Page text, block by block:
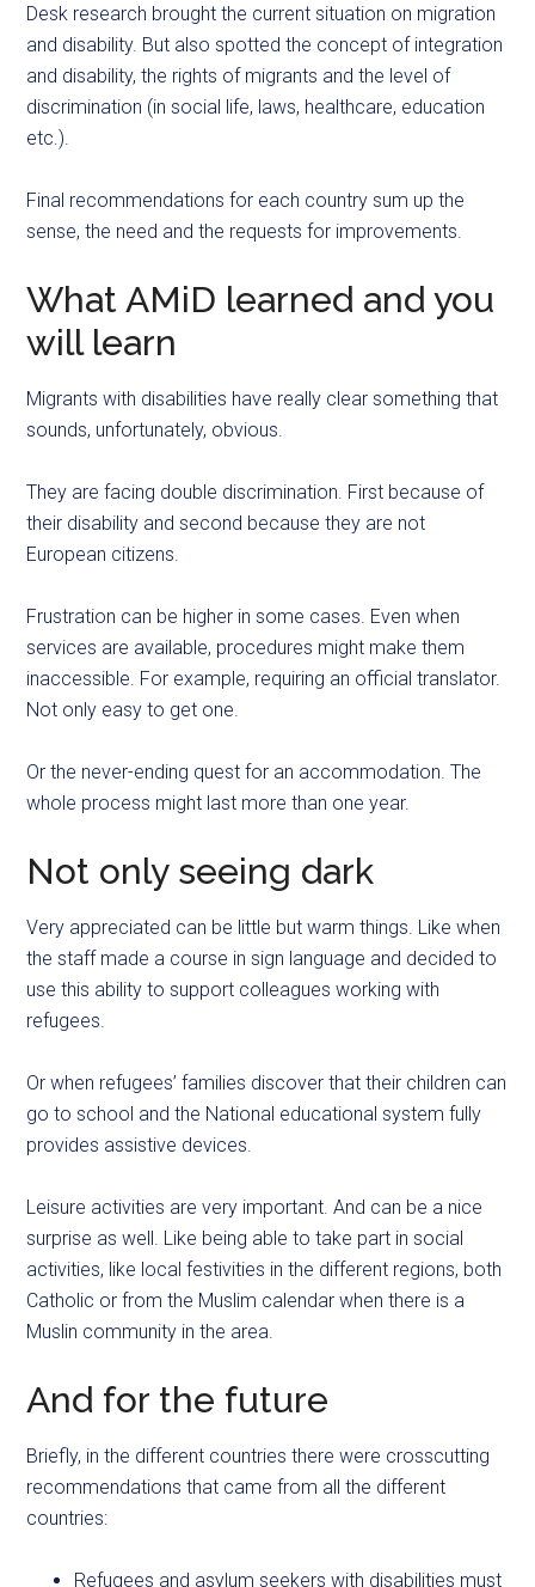
Desk research brought the current situation on migration
and disability. But also spotted the concept of integration
and disability, the rights of migrants and the level of
discrimination (in social life, laws, healthcare, education
etc.).
Final recommendations for each country sum up the
sense, the need and the requests for improvements.
What AMiD learned and you
will learn
Migrants with disabilities have really clear something that
sounds, unfortunately, obvious.
They are facing double discrimination. First because of
their disability and second because they are not
European citizens.
Frustration can be higher in some cases. Even when
services are available, procedures might make them
inaccessible. For example, requiring an official translator.
Not only easy to get one.
Or the never-ending quest for an accommodation. The
whole process might last more than one year.
Not only seeing dark
Very appreciated can be little but warm things. Like when
the staff made a course in sign language and decided to
use this ability to support colleagues working with
refugees.
Or when refugees’ families discover that their children can
go to school and the National educational system fully
provides assistive devices.
Leisure activities are very important. And can be a nice
surprise as well. Like being able to take part in social
activities, like local festivities in the different regions, both
Catholic or from the Muslim calendar when there is a
Muslin community in the area.
And for the future
Briefly, in the different countries there were crosscutting
recommendations that came from all the different
countries:
Refugees and asylum seekers with disabilities must